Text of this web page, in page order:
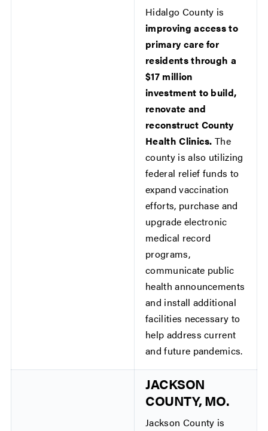
Hidalgo County is
improving access to
primary care for
residents through a
$17 million
investment to build,
renovate and
reconstruct County
Health Clinics.The
county is also utilizing
federal relief funds to
expand vaccination
efforts, purchase and
upgrade electronic
medical record
programs,
communicate public
health announcements
and install additional
facilities necessary to
help address current
and future pandemics.
JACKSON
COUNTY, MO.
Jackson County is